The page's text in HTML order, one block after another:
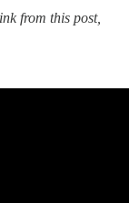
from this post,